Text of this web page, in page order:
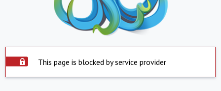
This page is blocked by service provider